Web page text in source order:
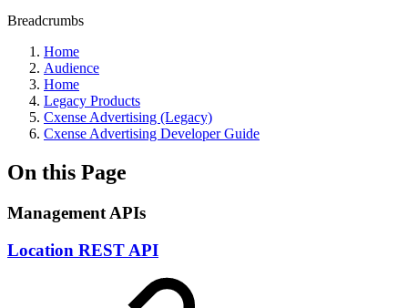
Breadcrumbs
Home
Audience
Home
Legacy Products
Cxense Advertising (Legacy)
Cxense Advertising Developer Guide
On this Page
Management APIs
Location REST API